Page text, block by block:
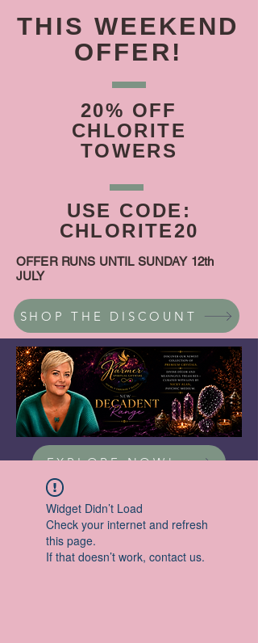
THIS WEEKEND
OFFER!
20% OFF
CHLORITE
TOWERS
USE CODE:
CHLORITE20
OFFER RUNS UNTIL SUNDAY 12th
JULY
SHOP THE DISCOUNT
EXPLORE NOW!
Widget Didn’t Load
Check your internet and refresh
this page.
If that doesn’t work, contact us.